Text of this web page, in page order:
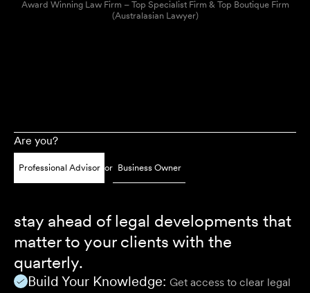
Award Winning Law Firm – Top Specialist Firm & Top Boutique Firm
(Australasian Lawyer)
Are you?
Professional Advisor or Business Owner
stay ahead of legal developments that
matter to your clients with the
quarterly.
Build Your Knowledge: Get access to clear legal